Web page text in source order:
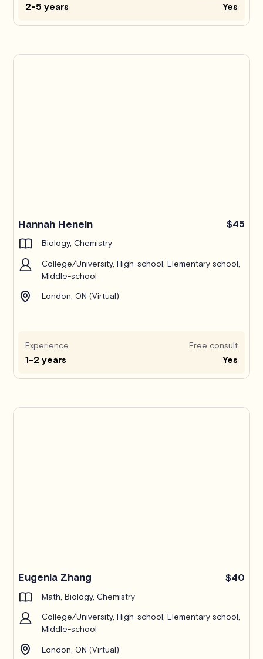
2-5 years Yes
Hannah Henein $45
Biology, Chemistry
College/University, High-school, Elementary school,
Middle-school
London, ON (Virtual)
Experience
1-2 years
Free consult
Yes
Eugenia Zhang $40
Math, Biology, Chemistry
College/University, High-school, Elementary school,
Middle-school
London, ON (Virtual)